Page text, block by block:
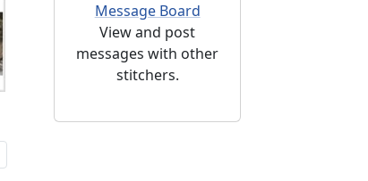
Message Board
View and post
messages with other
stitchers.